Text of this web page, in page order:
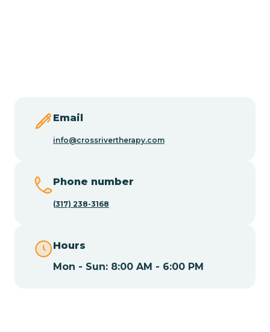
Cape May
Email
info@crossrivertherapy.com
Phone number
(317) 238-3168
Hours
Mon - Sun: 8:00 AM - 6:00 PM